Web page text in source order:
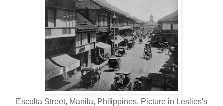
Escolta Street, Manila, Philippines, Picture in Leslies's